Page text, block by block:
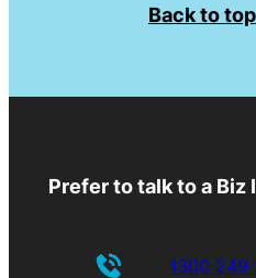
Back to top
Prefer to talk to a
1300 249